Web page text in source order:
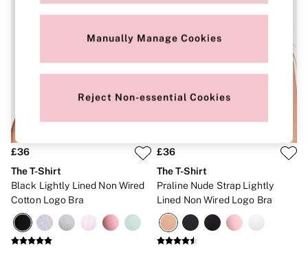
PINK
The Lacie
Very Sexy
NIGHTWEAR
New In
Bridal Shop
Cami Sets
Slips
Shop All Nightwear
Long Sets
Short Sets
Pyjama Bottoms
£36
The T-Shirt
Black Lightly Lined Non Wired
Cotton Logo Bra
£36
The T-Shirt
Praline Nude Strap Lightly
Lined Non Wired Logo Bra
Manually Manage Cookies
Reject Non-essential Cookies